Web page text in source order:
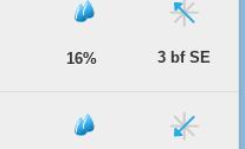
16% 3 bf SE